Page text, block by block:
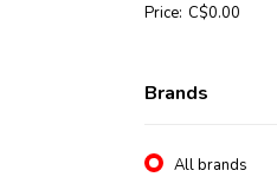
Price:
Brands
All brands